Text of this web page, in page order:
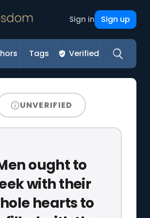
Sign in Sign up
Tags Verified
UNVERIFIED
ought to
with their
hearts to